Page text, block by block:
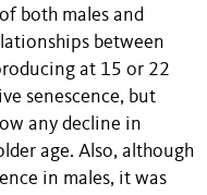
both males and
between
at 15 or 22
senescence, but
any decline in
age. Also, although
in males, it was